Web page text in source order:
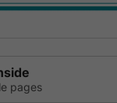
pages